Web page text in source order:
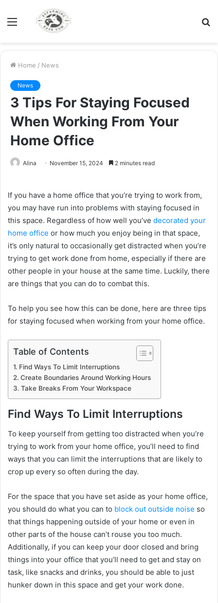
Menu
Home / News
News
3 Tips For Staying Focused
When Working From Your
Home Office
Alina November 15, 2024 2 minutes read
If you have a home office that you’re trying to work from,
you may have run into problems with staying focused in
this space. Regardless of how well you’ve decorated your
home office or how much you enjoy being in that space,
it’s only natural to occasionally get distracted when you’re
trying to get work done from home, especially if there are
other people in your house at the same time. Luckily, there
are things that you can do to combat this.
To help you see how this can be done, here are three tips
for staying focused when working from your home office.
Table of Contents
Find Ways To Limit Interruptions
Create Boundaries Around Working Hours
Take Breaks From Your Workspace
Find Ways To Limit Interruptions
To keep yourself from getting too distracted when you’re
trying to work from your home office, you’ll need to find
ways that you can limit the interruptions that are likely to
crop up every so often during the day.
For the space that you have set aside as your home office,
you should do what you can to block out outside noise so
that things happening outside of your home or even in
other parts of the house can’t rouse you too much.
Additionally, if you can keep your door closed and bring
things into your office that you’ll need to get and stay on
task, like snacks and drinks, you should be able to just
hunker down in this space and get your work done.